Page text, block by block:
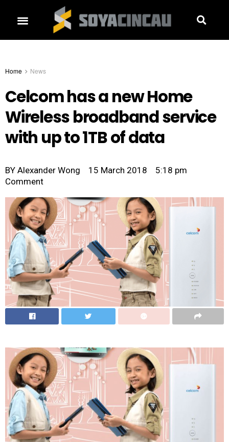
Home News
Celcom has a new Home
Wireless broadband service
with up to 1TB of data
BY Alexander Wong 15 March 2018
5:18 pm
Comment